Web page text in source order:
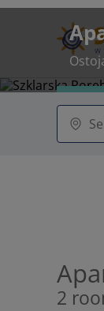
2